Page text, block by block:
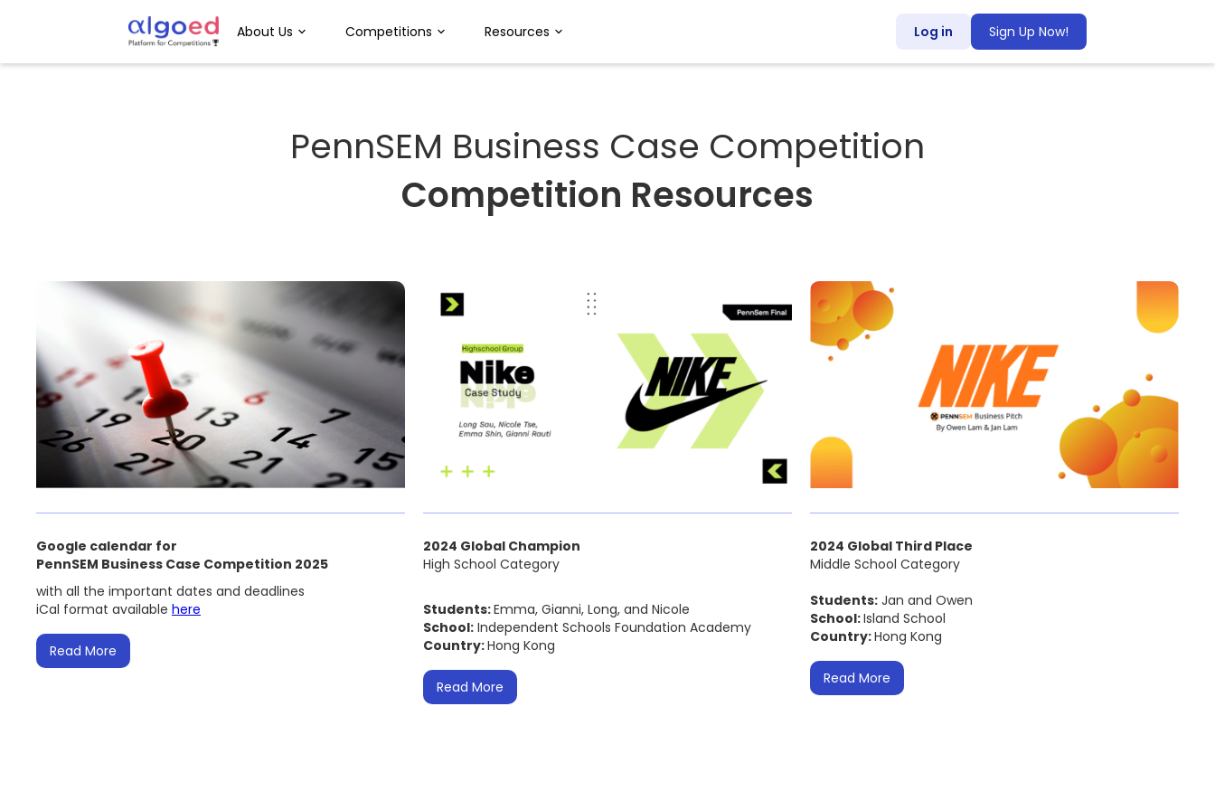
About Us Competitions Resources Log in Sign Up Now!
PennSEM Business Case Competition
Competition Resources
Google calendar for
PennSEM Business Case Competition 2025
with all the important dates and deadlines
iCal format available here
Read More
2024 Global Champion
High School Category
Students:Emma, Gianni, Long, and Nicole
School: Independent Schools Foundation Academy
Country:Hong Kong
Read More
2024 Global Third Place
Middle School Category
Students: Jan and Owen
School:Island School
Country:Hong Kong
Read More